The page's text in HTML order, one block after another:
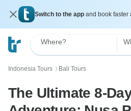
Switch to the app and book faster
Where?
Indonesia Tours 〉 Bali Tours
The Ultimate 8-